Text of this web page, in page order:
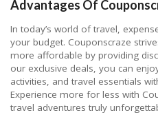
Advantages Of
In today’s world of travel,
your budget. Couponscraze
more affordable by providing
our exclusive deals, you can
activities, and travel essentials
Experience more for less with
travel adventures truly